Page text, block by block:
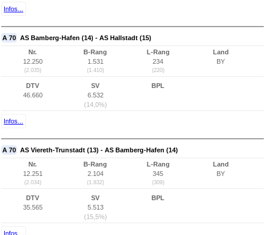
Infos...
A 70 AS Bamberg-Hafen (14) - AS Hallstadt (15)
Nr.
12.250
(2.035)
B-Rang
1.531
(1.410)
L-Rang
234
(220)
Land
BY
DTV
46.660
SV
6.532
(14,0%)
BPL
Infos...
A 70 AS Viereth-Trunstadt (13) - AS Bamberg-Hafen (14)
Nr.
12.251
(2.034)
B-Rang
2.104
(1.832)
L-Rang
345
(309)
Land
BY
DTV
35.565
SV
5.513
(15,5%)
BPL
Infos...